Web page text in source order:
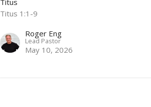
Titus
Titus 1:1-9
Roger Eng
Lead Pastor
May 10, 2026